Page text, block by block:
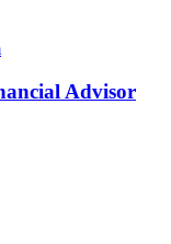
Advisor